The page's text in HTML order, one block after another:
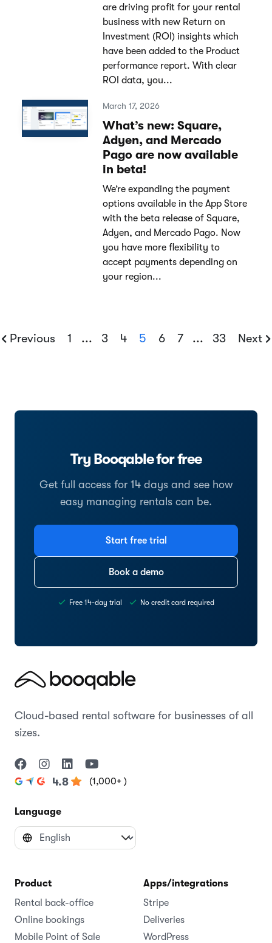
are driving profit for your rental
business with new Return on
Investment (ROI) insights which
have been added to the Product
performance report. With clear
ROI data, you...
March 17, 2026
What’s new: Square,
Adyen, and Mercado
Pago are now available
in beta!
We’re expanding the payment
options available in the App Store
with the beta release of Square,
Adyen, and Mercado Pago. Now
you have more flexibility to
accept payments depending on
your region...
Previous 1 ... 3 4 5 6 7 ... 33 Next
Try Booqable for free
Get full access for 14 days and see how
easy managing rentals can be.
Start free trial
Book a demo
Free 14-day trial No credit card required
Cloud-based rental software for businesses of all
sizes.
4.8 (1,000+ )
Language
Product
Rental back-office
Online bookings
Mobile Point of Sale
Apps/integrations
Stripe
Deliveries
WordPress